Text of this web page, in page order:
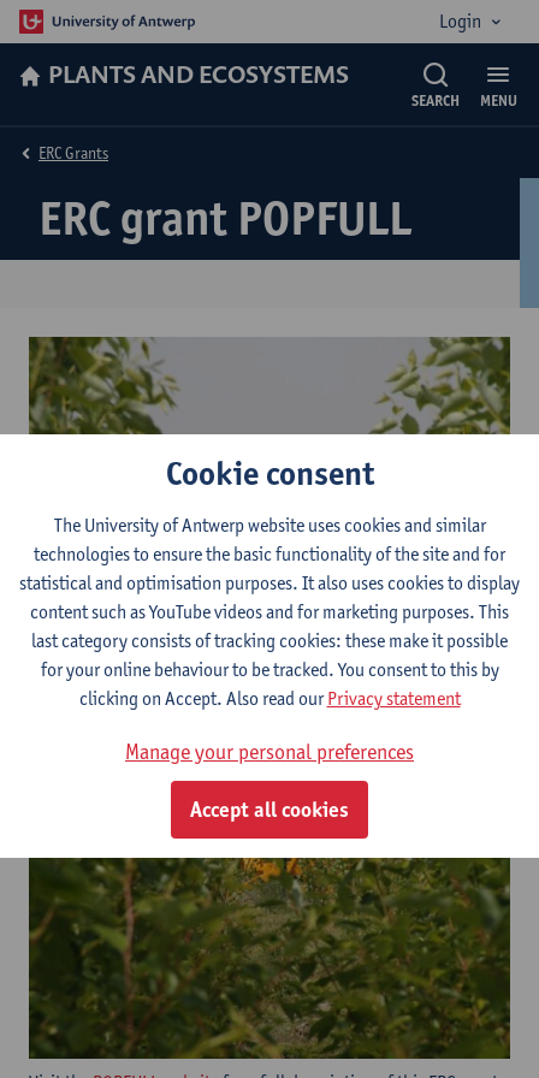
Login
PLANTS AND ECOSYSTEMS
MENU
SEARCH
ERC grant POPFULL
ERC Grants
Cookie consent
The University of Antwerp website uses cookies and similar
technologies to ensure the basic functionality of the site and for
statistical and optimisation purposes. It also uses cookies to display
content such as YouTube videos and for marketing purposes. This
last category consists of tracking cookies: these make it possible
for your online behaviour to be tracked. You consent to this by
clicking on Accept. Also read ourPrivacy statement
Manage your personal preferences
Accept all cookies